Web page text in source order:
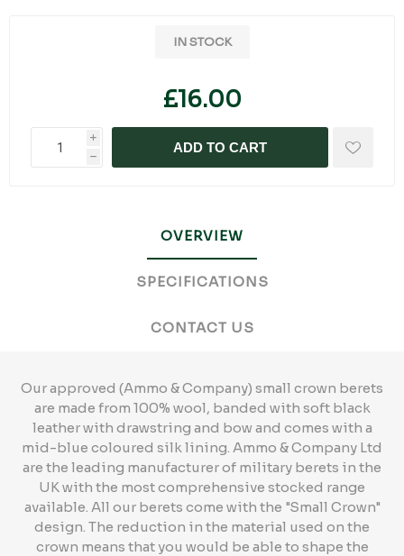
IN STOCK
£16.00
i
h
ADD TO CART
OVERVIEW
SPECIFICATIONS
CONTACT US
Our approved (Ammo & Company) small crown berets
are made from 100% wool, banded with soft black
leather with drawstring and bow and comes with a
mid-blue coloured silk lining. Ammo & Company Ltd
are the leading manufacturer of military berets in the
UK with the most comprehensive stocked range
available. All our berets come with the "Small Crown"
design. The reduction in the material used on the
crown means that you would be able to shape the